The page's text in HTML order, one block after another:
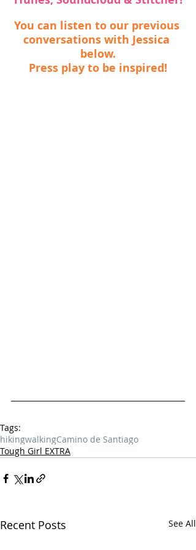
You can listen to our previous
conversations with Jessica
below.
Press play to be inspired!
Tags:
hikingwalkingCamino de Santiago
Tough Girl EXTRA
Recent Posts See All